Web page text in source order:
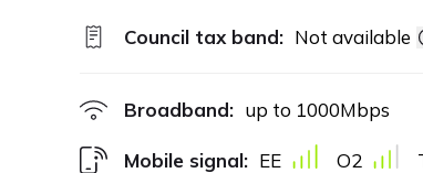
Council tax band: Not available
Broadband: up to 1000Mbps
Mobile signal: EE O2